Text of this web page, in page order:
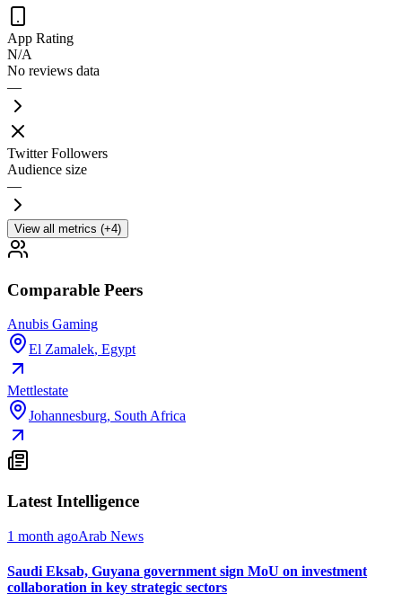
App Rating
N/A
No reviews data
—
Twitter Followers
Audience size
—
View all metrics (+4)
Comparable Peers
Anubis Gaming
El Zamalek, Egypt
Mettlestate
Johannesburg, South Africa
Latest Intelligence
1 month agoArab News
Saudi Eksab, Guyana government sign MoU on investment
collaboration in key strategic sectors